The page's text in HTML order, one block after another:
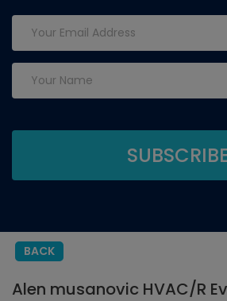
BACK
Alen musanovic HVAC/R